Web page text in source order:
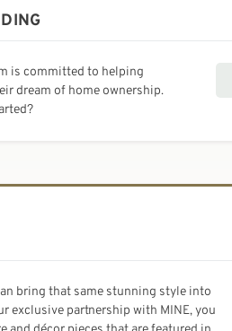
is committed to helping
dream of home ownership.
bring that same stunning style into
exclusive partnership with MINE, you